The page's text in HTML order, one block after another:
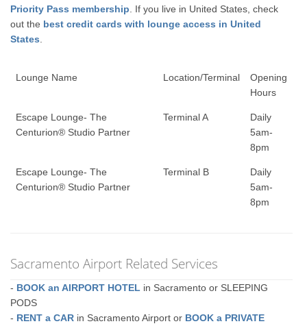
Priority Pass membership . If you live in United States, check
out the best credit cards with lounge access in United
States
Lounge Name Location/Terminal
Opening
Hours
Escape Lounge- The
Centurion® Studio Partner
Terminal A
Daily
5am-
8pm
Escape Lounge- The
Centurion® Studio Partner
Terminal B
Daily
5am-
8pm
Sacramento Airport Related Services
- BOOK an AIRPORT HOTEL in Sacramento or SLEEPING
PODS
- RENT a CAR in Sacramento Airport or BOOK a PRIVATE